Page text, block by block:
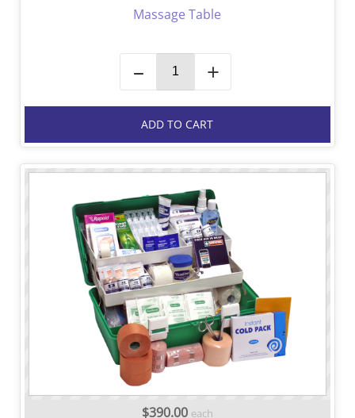
Massage Table
– +
ADD TO CART
$390.00 each